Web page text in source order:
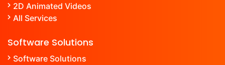
2D Animated Videos
All Services
Software Solutions
Software Solutions